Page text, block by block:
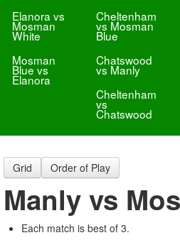
Elanora vs
Mosman
White
Cheltenham
vs Mosman
Blue
Mosman
Blue vs
Elanora
Chatswood
vs Manly
Cheltenham
vs
Chatswood
Grid Order of Play
Manly vs
Each match is best of 3.